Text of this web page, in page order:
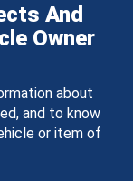
And
Owner
about
and to know
or item of